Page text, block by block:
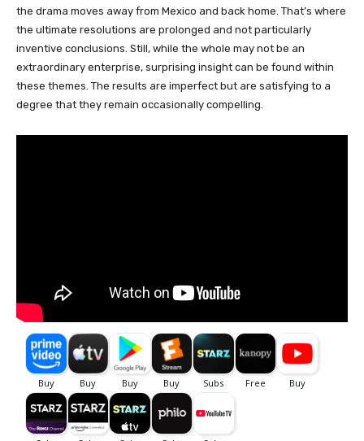
the drama moves away from Mexico and back home. That’s where
the ultimate resolutions are prolonged and not particularly
inventive conclusions. Still, while the whole may not be an
extraordinary enterprise, surprising insight can be found within
these themes. The results are imperfect but are satisfying to a
degree that they remain occasionally compelling.